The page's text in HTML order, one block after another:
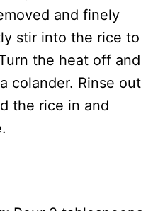
and finely
stir into the rice to
the heat off and
colander. Rinse out
the rice in and